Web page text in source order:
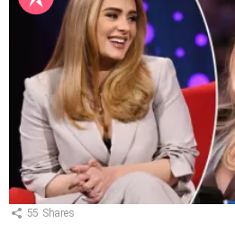
55 Shares